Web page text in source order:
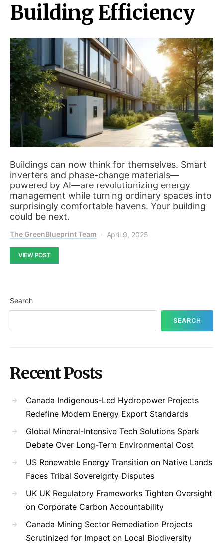
Building Efficiency
Buildings can now think for themselves. Smart
inverters and phase-change materials—
powered by AI—are revolutionizing energy
management while turning ordinary spaces into
surprisingly comfortable havens. Your building
could be next.
The GreenBlueprint Team April 9, 2025
VIEW POST
Search
SEARCH
Recent Posts
Canada Indigenous-Led Hydropower Projects
Redefine Modern Energy Export Standards
Global Mineral-Intensive Tech Solutions Spark
Debate Over Long-Term Environmental Cost
US Renewable Energy Transition on Native Lands
Faces Tribal Sovereignty Disputes
UK UK Regulatory Frameworks Tighten Oversight
on Corporate Carbon Accountability
Canada Mining Sector Remediation Projects
Scrutinized for Impact on Local Biodiversity